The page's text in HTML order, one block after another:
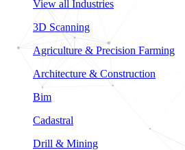
View all Industries
3D Scanning
Agriculture & Precision Farming
Architecture & Construction
Bim
Cadastral
Drill & Mining